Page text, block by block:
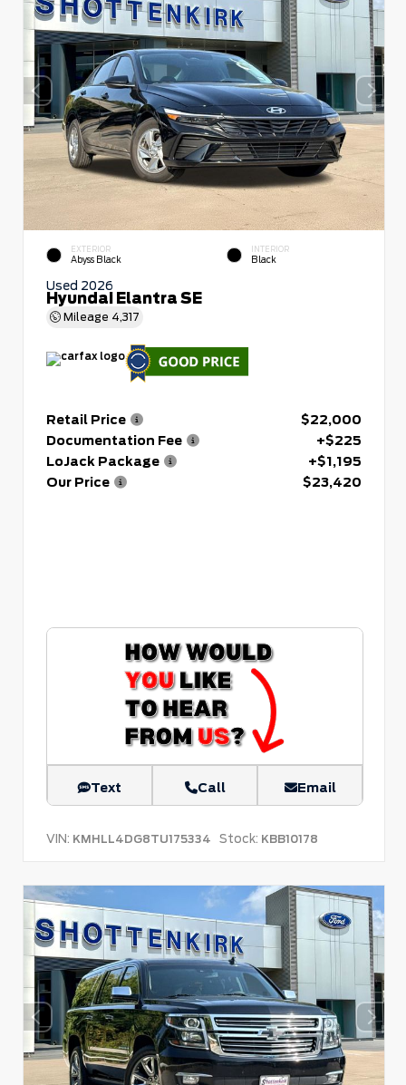
EXTERIOR
Abyss Black
INTERIOR
Black
Used 2026
Hyundai Elantra SE
Mileage 4,317
Retail Price
$22,000
Documentation Fee
+$225
LoJack Package
+$1,195
Our Price
$23,420
Text Call Email
VIN: KMHLL4DG8TU175334 Stock: KBB10178